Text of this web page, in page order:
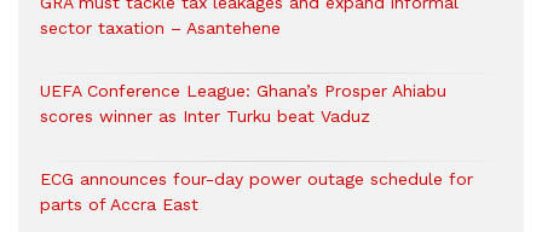
sector taxation – Asantehene
UEFA Conference League: Ghana’s Prosper Ahiabu
scores winner as Inter Turku beat Vaduz
ECG announces four-day power outage schedule for
parts of Accra East